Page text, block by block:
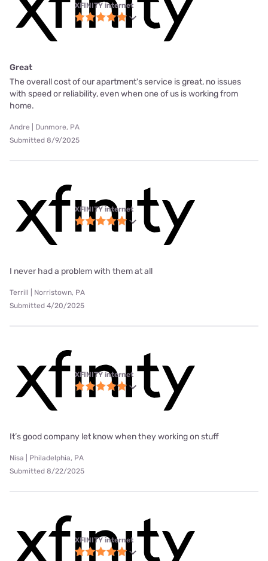
XFINITY internet
Great
The overall cost of our apartment's service is great, no issues
with speed or reliability, even when one of us is working from
home.
Andre | Dunmore, PA
Submitted 8/9/2025
XFINITY internet
I never had a problem with them at all
Terrill | Norristown, PA
Submitted 4/20/2025
XFINITY internet
It’s good company let know when they working on stuff
Nisa | Philadelphia, PA
Submitted 8/22/2025
XFINITY internet